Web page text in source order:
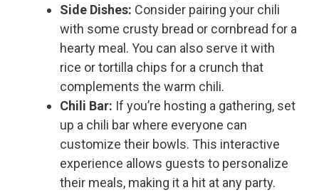
Side Dishes: Consider pairing your chili
with some crusty bread or cornbread for a
hearty meal. You can also serve it with
rice or tortilla chips for a crunch that
complements the warm chili.
Chili Bar: If you’re hosting a gathering, set
up a chili bar where everyone can
customize their bowls. This interactive
experience allows guests to personalize
their meals, making it a hit at any party.